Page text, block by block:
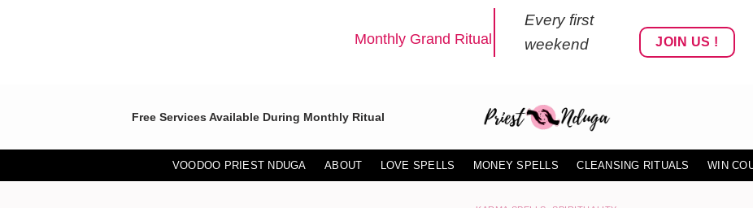
Monthly Grand Ritual
Every first
weekend
JOIN US !
Free Services Available During Monthly Ritual
VOODOO PRIEST NDUGA ABOUT LOVE SPELLS MONEY SPELLS CLEANSING RITUALS WIN